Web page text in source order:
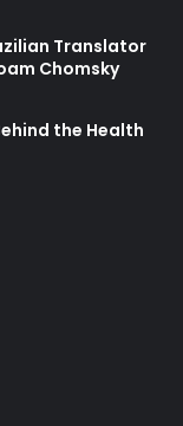
Translator
Chomsky
the Health